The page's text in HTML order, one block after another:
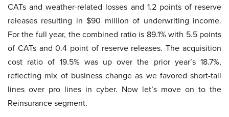
CATs and weather-related losses and 1.2 points of reserve
releases resulting in $90 million of underwriting income.
For the full year, the combined ratio is 89.1% with 5.5 points
of CATs and 0.4 point of reserve releases. The acquisition
cost ratio of 19.5% was up over the prior year’s 18.7%,
reflecting mix of business change as we favored short-tail
lines over pro lines in cyber. Now let’s move on to the
Reinsurance segment.